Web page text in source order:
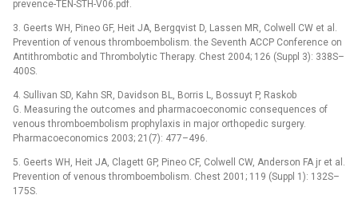
prevence-TEN-STH-V06.pdf.
3. Geerts WH, Pineo GF, Heit JA, Bergqvist D, Lassen MR, Colwell CW et al.
Prevention of venous thromboembolism. the Seventh ACCP Conference on
Antithrombotic and Thrombolytic Therapy. Chest 2004; 126 (Suppl 3): 338S–
400S.
4. Sullivan SD, Kahn SR, Davidson BL, Borris L, Bossuyt P, Raskob
G. Measuring the outcomes and pharmacoeconomic consequences of
venous thromboembolism prophylaxis in major orthopedic surgery.
Pharmaco­economics 2003; 21(7): 477–496.
5. Geerts WH, Heit JA, Clagett GP, Pineo CF, Colwell CW, Anderson FA jr et al.
Prevention of venous thromboembolism. Chest 2001; 119 (Suppl 1): 132S–
175S.